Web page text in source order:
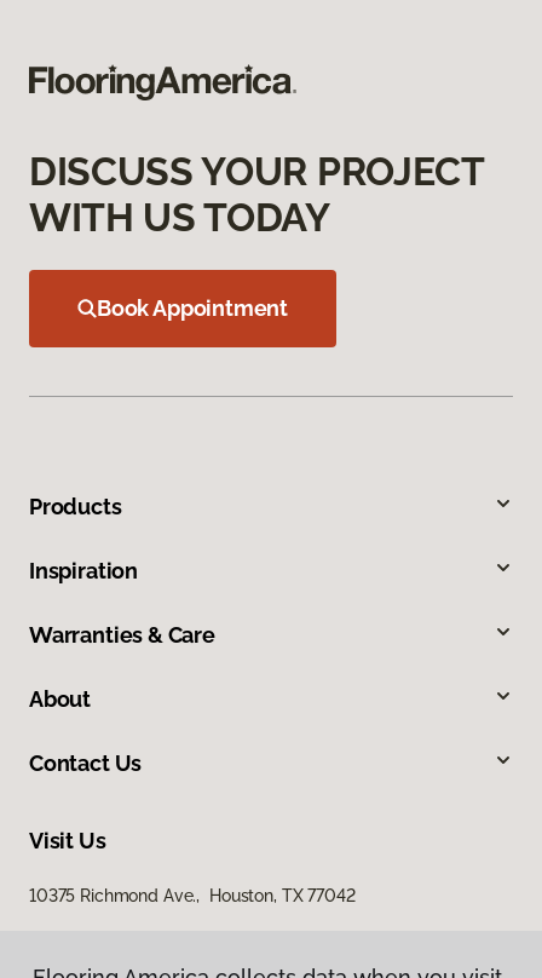
DISCUSS YOUR PROJECT
WITH US TODAY
Book Appointment
Products
Inspiration
Warranties & Care
About
Contact Us
Visit Us
10375 Richmond Ave., Houston, TX 77042